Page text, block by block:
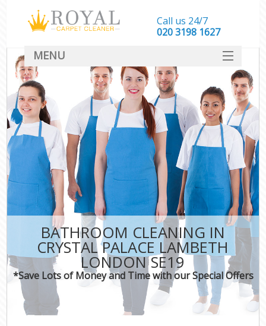
BATHROOM CLEANING IN
CRYSTAL PALACE LAMBETH
LONDON SE19
*Save Lots of Money and Time with our Special Offers
Call us 24/7
‎020 3198 1627
MENU
SERVICES
HOME
DEALS
FAQ
CONTACT